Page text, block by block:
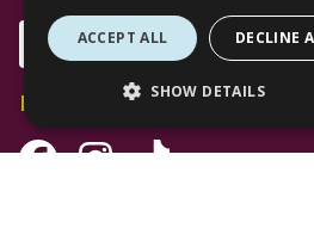
Subscribe
Follow Us
Facebook Channel
Instagram Channel
Tiktok Channel
ACCEPT ALL DECLINE
SHOW DETAILS